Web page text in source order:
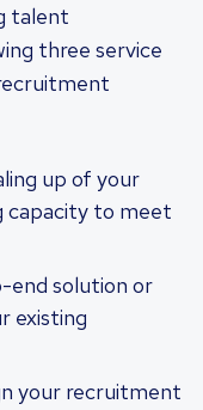
talent
three service
up of your
capacity to meet
end solution or
existing
your recruitment